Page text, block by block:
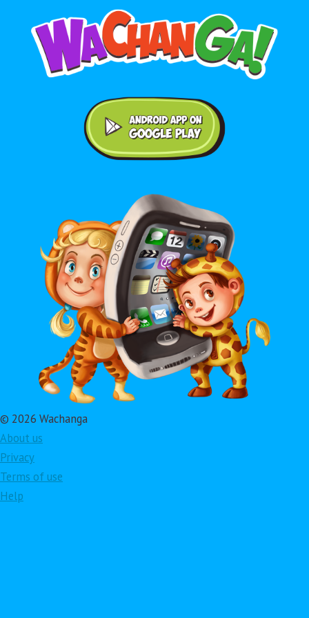
© 2026 Wachanga
About us
Privacy
Terms of use
Help